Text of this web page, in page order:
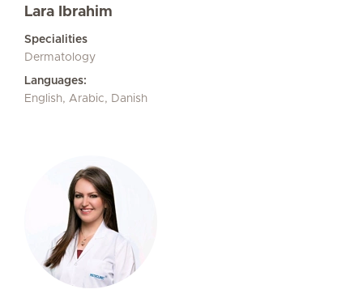
Lara Ibrahim
Specialities
Dermatology
Languages:
English, Arabic, Danish